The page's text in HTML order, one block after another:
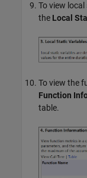
To view
the Local
To view the
Function
table.